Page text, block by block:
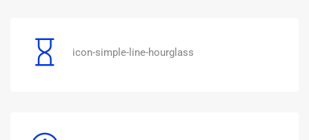
icon-simple-line-hourglass